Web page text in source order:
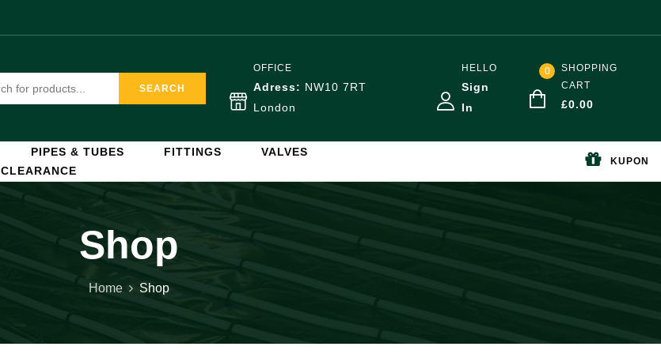
SEARCH
OFFICE
Adress: NW10 7RT
London
HELLO
Sign
In
0
SHOPPING
CART
£0.00
PIPES & TUBES FITTINGS
VALVES
CLEARANCE
KUPON
Shop
Home Shop